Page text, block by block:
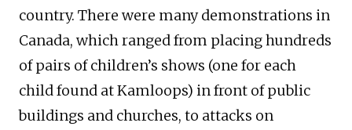
country. There were many demonstrations in
Canada, which ranged from placing hundreds
of pairs of children’s shows (one for each
child found at Kamloops) in front of public
buildings and churches, to attacks on